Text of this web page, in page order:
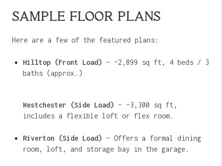
SAMPLE FLOOR PLANS
Here are a few of the featured plans:
Hilltop (Front Load) – ~2,899 sq ft, 4 beds / 3
baths (approx.)
Westchester (Side Load) – ~3,300 sq ft,
includes a flexible loft or flex room.
Riverton (Side Load) – Offers a formal dining
room, loft, and storage bay in the garage.